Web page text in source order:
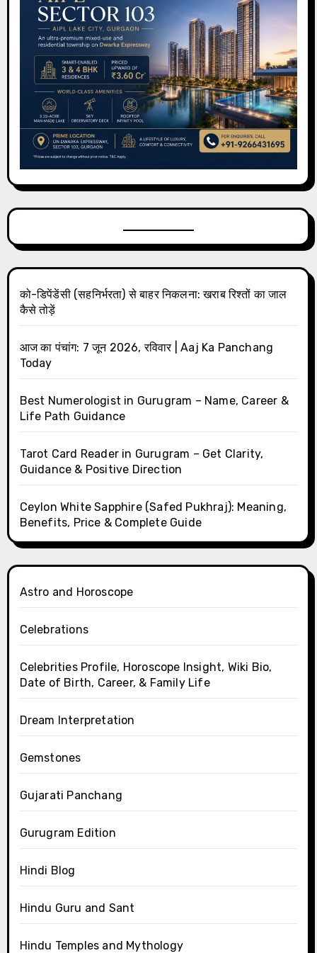
को-डिपेंडेंसी (सहनिर्भरता) से बाहर निकलना: खराब रिश्तों का जाल
कैसे तोड़ें
आज का पंचांग: 7 जून 2026, रविवार | Aaj Ka Panchang
Today
Best Numerologist in Gurugram – Name, Career &
Life Path Guidance
Tarot Card Reader in Gurugram – Get Clarity,
Guidance & Positive Direction
Ceylon White Sapphire (Safed Pukhraj): Meaning,
Benefits, Price & Complete Guide
Astro and Horoscope
Celebrations
Celebrities Profile, Horoscope Insight, Wiki Bio,
Date of Birth, Career, & Family Life
Dream Interpretation
Gemstones
Gujarati Panchang
Gurugram Edition
Hindi Blog
Hindu Guru and Sant
Hindu Temples and Mythology